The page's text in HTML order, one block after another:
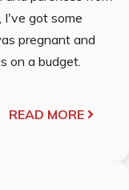
I've got some
pregnant and
on a budget.
READ MORE